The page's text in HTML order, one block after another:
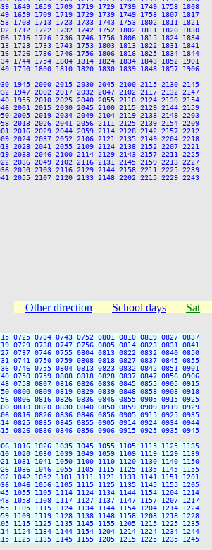
1659 1709 1719 1729 1739 1749 1758 1808
1709 1719 1729 1739 1749 1758 1807 1817
1713 1723 1733 1743 1753 1802 1811 1821
1722 1732 1742 1752 1802 1811 1820 1830
1726 1736 1746 1756 1806 1815 1824 1834
1733 1743 1753 1803 1813 1822 1831 1841
1736 1746 1756 1806 1816 1825 1834 1844
1754 1804 1814 1824 1834 1843 1852 1901
1750 1800 1810 1820 1830 1839 1848 1857 1906
2000 2015 2030 2045 2100 2115 2130 2145
2002 2017 2032 2047 2102 2117 2132 2147
2010 2025 2040 2055 2110 2124 2139 2154
2015 2030 2045 2100 2115 2129 2144 2159
2019 2034 2049 2104 2119 2133 2148 2203
2026 2041 2056 2111 2125 2139 2154 2209
2029 2044 2059 2114 2128 2142 2157 2212
2037 2052 2106 2121 2135 2149 2204 2218
2041 2055 2109 2124 2138 2152 2207 2221
2046 2100 2114 2129 2143 2157 2211 2225
2049 2102 2116 2131 2145 2159 2213 2227
2103 2116 2129 2144 2158 2211 2225 2239
2055 2107 2120 2133 2148 2202 2215 2229 2243
Other direction School days Sat
0725 0734 0743 0752 0801 0810 0819 0827 0837
0738 0747 0756 0805 0814 0823 0831 0841
0746 0755 0804 0813 0822 0832 0840 0850
0750 0759 0808 0818 0827 0837 0845 0855
0755 0804 0813 0823 0832 0842 0851 0901
0759 0808 0818 0828 0837 0847 0856 0906
0807 0816 0826 0836 0845 0855 0905 0915
0809 0819 0829 0839 0848 0858 0908 0918
0816 0826 0836 0846 0855 0905 0915 0925
0820 0830 0840 0850 0859 0909 0919 0929
0826 0836 0846 0856 0905 0915 0925 0935
0835 0845 0855 0905 0914 0924 0934 0944
0836 0846 0856 0906 0915 0925 0935 0945
1016 1026 1035 1045 1055 1105 1115 1125 1135
1030 1039 1049 1059 1109 1119 1129 1139
1041 1050 1100 1110 1120 1130 1140 1150
1046 1055 1105 1115 1125 1135 1145 1155
1052 1101 1111 1121 1131 1141 1151 1201
1056 1105 1115 1125 1135 1145 1155 1205
1105 1114 1124 1134 1144 1154 1204 1214
1108 1117 1127 1137 1147 1157 1207 1217
1115 1124 1134 1144 1154 1204 1214 1224
1119 1128 1138 1148 1158 1208 1218 1228
1125 1135 1145 1155 1205 1215 1225 1235
1134 1144 1154 1204 1214 1224 1234 1244
1135 1145 1155 1205 1215 1225 1235 1245